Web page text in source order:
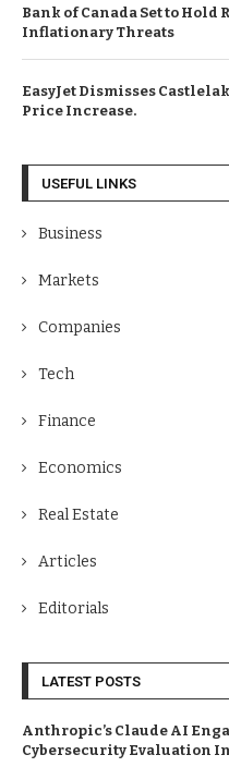
Bank of Canada Set to Hold
Inflationary Threats
EasyJet Dismisses
Price Increase.
USEFUL LINKS
Business
Markets
Companies
Tech
Finance
Economics
Real Estate
Articles
Editorials
LATEST POSTS
Anthropic’s Claude AI
Cybersecurity Evaluation